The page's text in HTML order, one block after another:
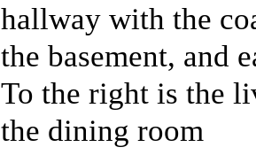
hallway with the
the basement, and
To the right is the
the dining room